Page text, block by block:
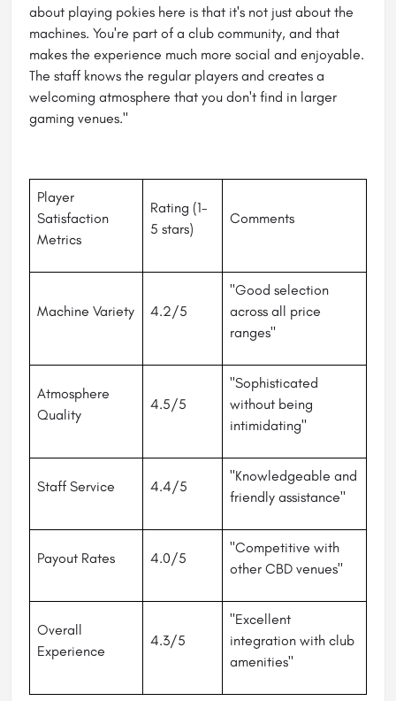
about playing pokies here is that it's not just about the
machines. You're part of a club community, and that
makes the experience much more social and enjoyable.
The staff knows the regular players and creates a
welcoming atmosphere that you don't find in larger
gaming venues."
Player
Satisfaction
Metrics
Rating (1-
5 stars)
Comments
Machine Variety 4.2/5
"Good selection
across all price
ranges"
Atmosphere
Quality
4.5/5
"Sophisticated
without being
intimidating"
Staff Service 4.4/5
"Knowledgeable and
friendly assistance"
Payout Rates 4.0/5
"Competitive with
other CBD venues"
Overall
Experience
4.3/5
"Excellent
integration with club
amenities"